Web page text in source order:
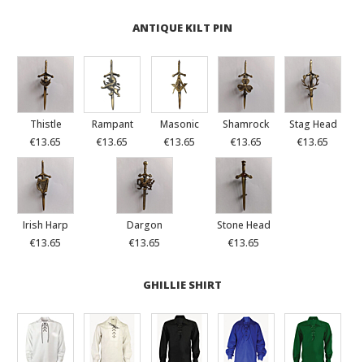
ANTIQUE KILT PIN
Thistle
€13.65
Rampant
€13.65
Masonic
€13.65
Shamrock
€13.65
Stag Head
€13.65
Irish Harp
€13.65
Dargon
€13.65
Stone Head
€13.65
GHILLIE SHIRT